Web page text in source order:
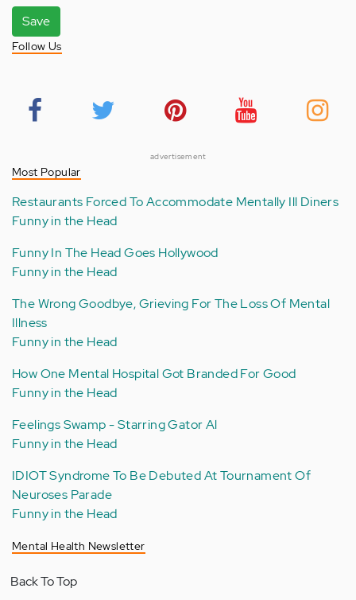
Save
Follow Us
advertisement
Most Popular
Restaurants Forced To Accommodate Mentally Ill Diners
Funny in the Head
Funny In The Head Goes Hollywood
Funny in the Head
The Wrong Goodbye, Grieving For The Loss Of Mental
Illness
Funny in the Head
How One Mental Hospital Got Branded For Good
Funny in the Head
Feelings Swamp - Starring Gator Al
Funny in the Head
IDIOT Syndrome To Be Debuted At Tournament Of
Neuroses Parade
Funny in the Head
Mental Health Newsletter
Back To Top